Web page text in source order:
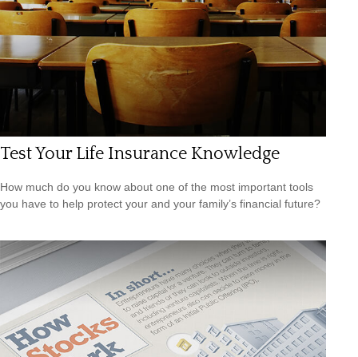
Test Your Life Insurance Knowledge
How much do you know about one of the most important tools
you have to help protect your and your family’s financial future?